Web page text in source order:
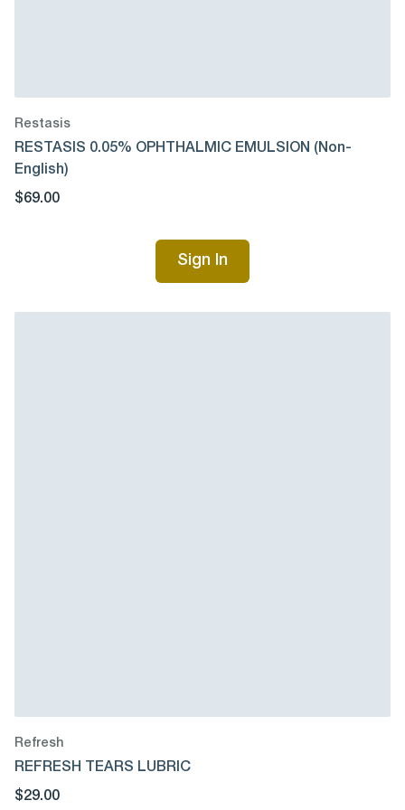
Restasis
RESTASIS 0.05% OPHTHALMIC EMULSION (Non-
English)
$69.00
Sign In
Refresh
REFRESH TEARS LUBRIC
$29.00